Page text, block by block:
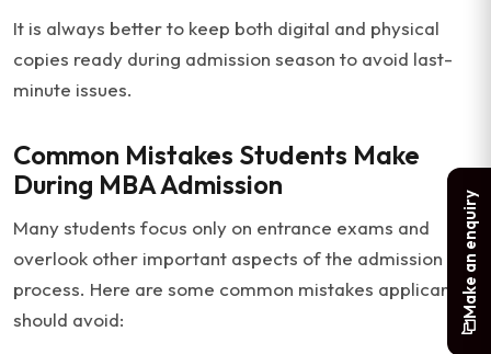
It is always better to keep both digital and physical
copies ready during admission season to avoid last-
minute issues.
Common Mistakes Students Make
During MBA Admission
Many students focus only on entrance exams and
overlook other important aspects of the admission
process. Here are some common mistakes applicants
should avoid:
Make an enquiry